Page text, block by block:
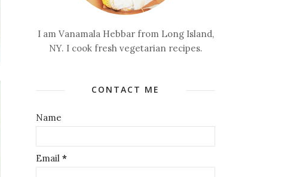
I am Vanamala Hebbar from Long Island,
NY. I cook fresh vegetarian recipes.
CONTACT ME
Name
Email *